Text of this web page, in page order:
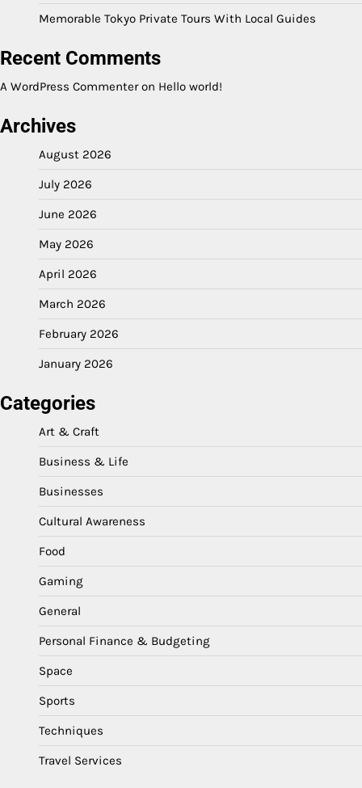
Memorable Tokyo Private Tours With Local Guides
Recent Comments
A WordPress Commenteron Hello world!
Archives
August 2026
July 2026
June 2026
May 2026
April 2026
March 2026
February 2026
January 2026
Categories
Art & Craft
Business & Life
Businesses
Cultural Awareness
Food
Gaming
General
Personal Finance & Budgeting
Space
Sports
Techniques
Travel Services